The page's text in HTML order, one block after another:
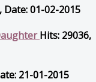
Date: 01-02-2015
Hits: 29036,
21-01-2015